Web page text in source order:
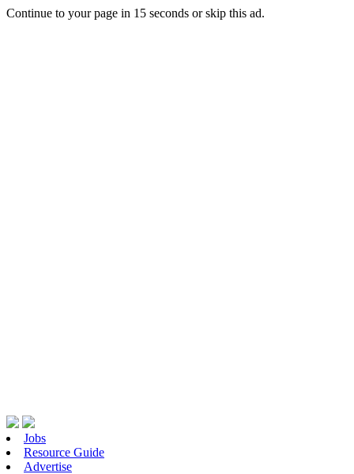
Continue to your page in 15 seconds orskip this ad.
Jobs
Resource Guide
Advertise